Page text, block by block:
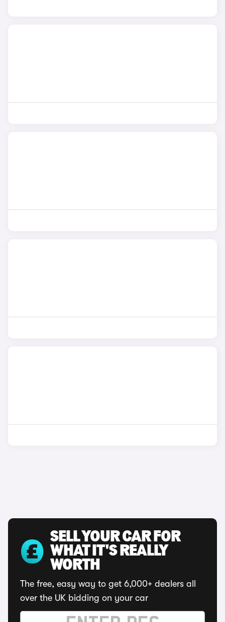
SELL YOUR CAR FOR
WHAT IT'S REALLY
WORTH
The free, easy way to get 6,000+ dealers all
over the UK bidding on your car